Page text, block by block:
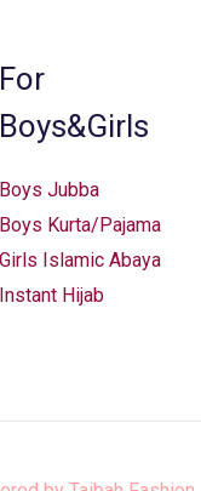
Jubba
Kurta/Pajama
Islamic Abaya
Hijab